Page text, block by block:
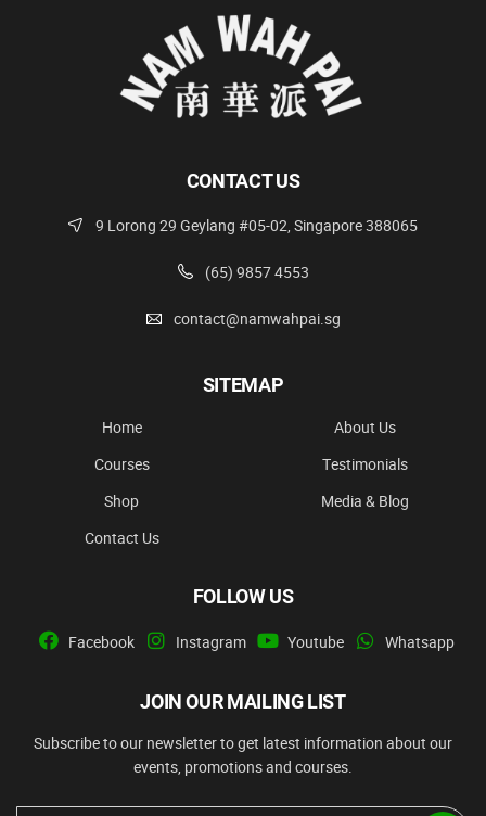
CONTACT US
9 Lorong 29 Geylang #05-02, Singapore 388065
(65) 9857 4553
contact@namwahpai.sg
SITEMAP
Home
About Us
Courses
Testimonials
Shop
Media & Blog
Contact Us
FOLLOW US
Facebook Instagram Youtube Whatsapp
JOIN OUR MAILING LIST
Subscribe to our newsletter to get latest information about our
events, promotions and courses.